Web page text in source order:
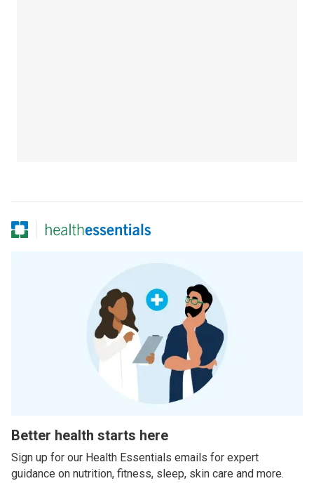
Better health starts here
Sign up for our Health Essentials emails for expert
guidance on nutrition, fitness, sleep, skin care and more.